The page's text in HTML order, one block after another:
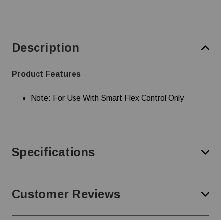
Description
Product Features
Note: For Use With Smart Flex Control Only
Specifications
Customer Reviews